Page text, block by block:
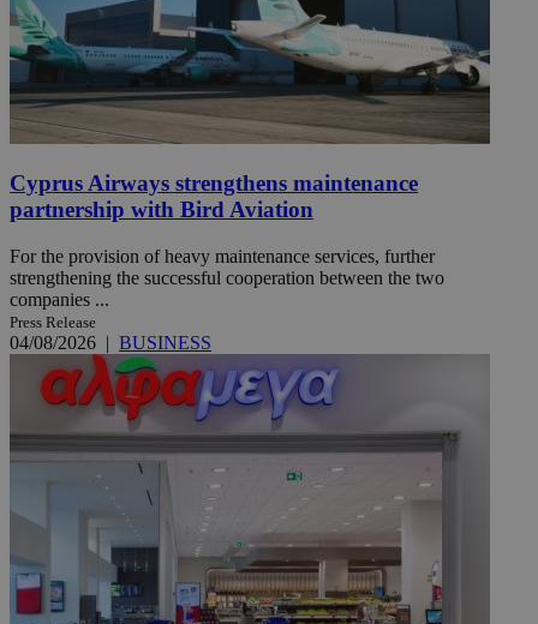
Cyprus Airways strengthens maintenance
partnership with Bird Aviation
For the provision of heavy maintenance services, further
strengthening the successful cooperation between the two
companies ...
Press Release
04/08/2026 | BUSINESS